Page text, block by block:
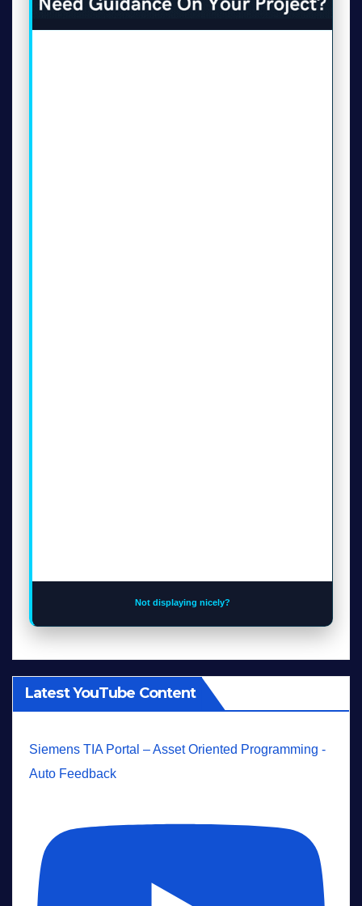
Not displaying nicely?
Latest YouTube Content
Siemens TIA Portal – Asset Oriented Programming -
Auto Feedback